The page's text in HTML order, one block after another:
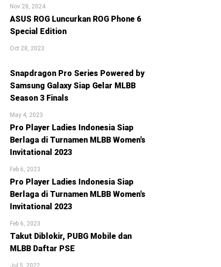
Nov 28, 2024
ASUS ROG Luncurkan ROG Phone 6
Special Edition
Oct 28, 2023
Snapdragon Pro Series Powered by
Samsung Galaxy Siap Gelar MLBB
Season 3 Finals
May 4, 2023
Pro Player Ladies Indonesia Siap
Berlaga di Turnamen MLBB Women's
Invitational 2023
Feb 6, 2023
Pro Player Ladies Indonesia Siap
Berlaga di Turnamen MLBB Women's
Invitational 2023
Feb 6, 2023
Takut Diblokir, PUBG Mobile dan
MLBB Daftar PSE
Jul 5, 2022